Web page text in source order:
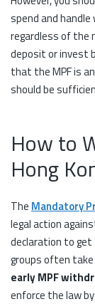
spend and
regardless of the
deposit or invest
that the MPF is
should be
How to
Hong
The Mandatory
legal action
declaration to get
groups often
early MPF
enforce the law